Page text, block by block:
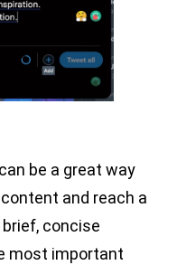
be a great way
and reach a
concise
most important